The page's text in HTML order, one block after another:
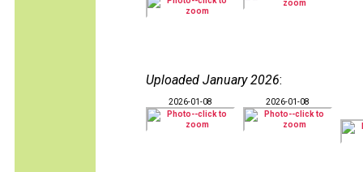
Uploaded January 2026:
2026-01-08 2026-01-08